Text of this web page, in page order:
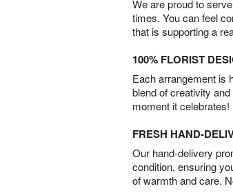
We are proud to
times. You can feel
that is supporting a
100% FLORIST
Each arrangement is
blend of creativity
moment it celebrates!
FRESH HAND-
Our hand-delivery
condition, ensuring
of warmth and care.